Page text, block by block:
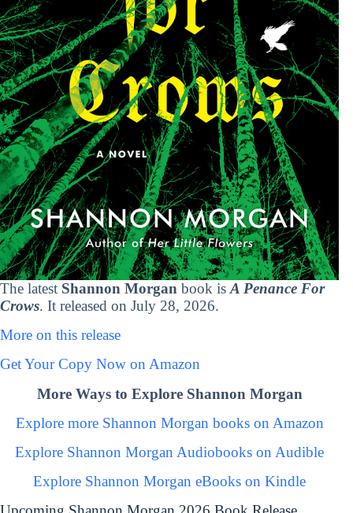
The latest Shannon Morgan book is A Penance For
Crows. It released on July 28, 2026.
More on this release
Get Your Copy Now on Amazon
More Ways to Explore Shannon Morgan
Explore more Shannon Morgan books on Amazon
Explore Shannon Morgan Audiobooks on Audible
Explore Shannon Morgan eBooks on Kindle